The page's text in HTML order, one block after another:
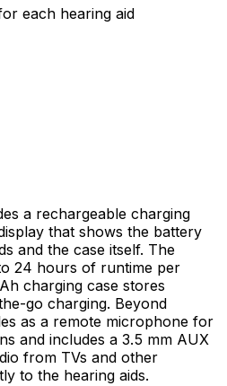
each hearing aid
a rechargeable charging
that shows the battery
and the case itself. The
24 hours of runtime per
charging case stores
go charging. Beyond
as a remote microphone for
and includes a 3.5 mm AUX
from TVs and other
to the hearing aids.